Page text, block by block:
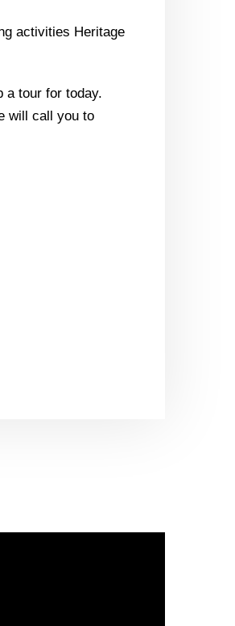
activities Heritage
a tour for today.
will call you to